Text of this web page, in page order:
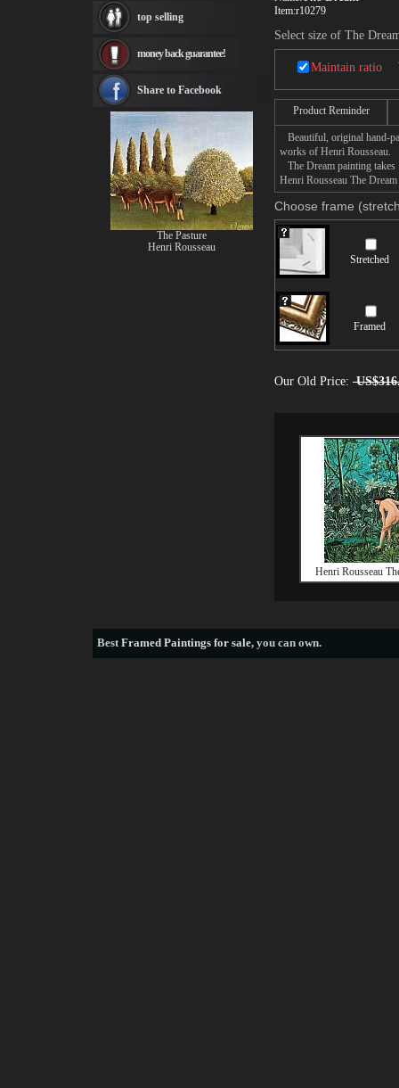
Item:r10279
Select size of The
Maintain ratio
Product Reminder
Beautiful, original hand-
works of Henri Rousseau.
The Dream painting
Henri Rousseau The
Choose frame
Stretched
Framed
Our Old Price:
Henri Rousseau
canvas print
Frederic Edwin Church
Rembrandt Paintings
see more artists
top selling
money back guarantee!
Share to Facebook
The Pasture
Henri Rousseau
BestFramed Paintings for sale, you can own.